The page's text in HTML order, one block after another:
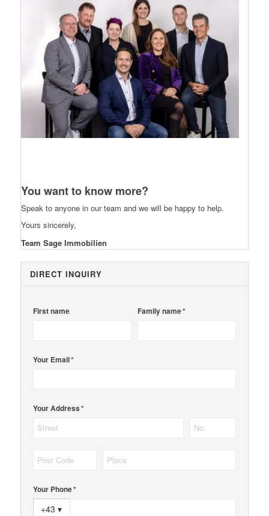
You want to know more?
Speak to anyone in our team and we will be happy to help.
Yours sincerely,
Team Sage Immobilien
DIRECT INQUIRY
First name Family name *
Your Email *
Your Address *
Your Phone *
+43 ▾